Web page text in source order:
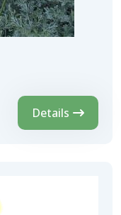
Details